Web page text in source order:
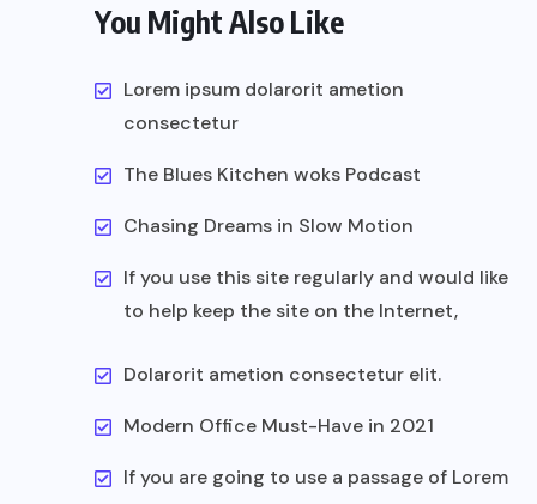
You Might Also Like
Lorem ipsum dolarorit ametion
consectetur
The Blues Kitchen woks Podcast
Chasing Dreams in Slow Motion
If you use this site regularly and would like
to help keep the site on the Internet,
Dolarorit ametion consectetur elit.
Modern Office Must-Have in 2021
If you are going to use a passage of Lorem